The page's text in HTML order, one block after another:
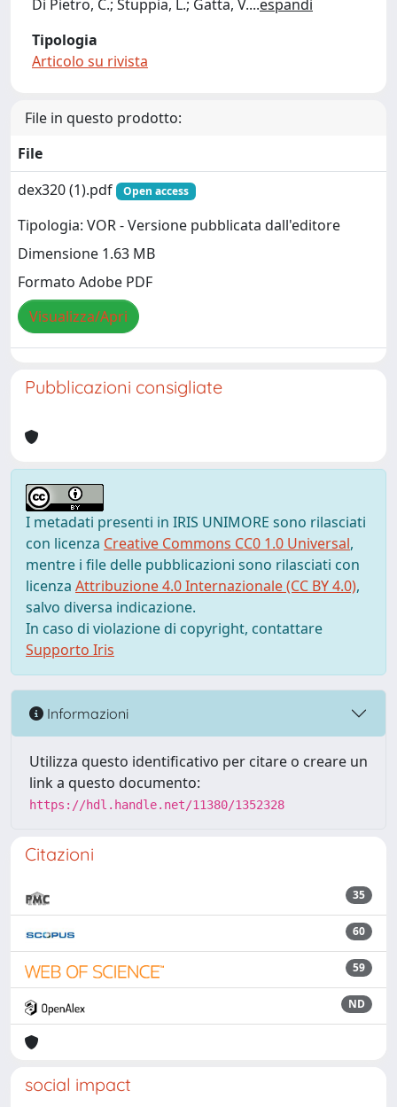
Di Pietro, C.; Stuppia, L.; Gatta, V....espandi
Tipologia
Articolo su rivista
File in questo prodotto:
File
dex320 (1).pdf
Open access
Tipologia: VOR - Versione pubblicata dall'editore
Dimensione 1.63 MB
Formato Adobe PDF
Visualizza/Apri
Pubblicazioni consigliate
I metadati presenti in IRIS UNIMORE sono rilasciati
con licenza Creative Commons CC0 1.0 Universal,
mentre i file delle pubblicazioni sono rilasciati con
licenza Attribuzione 4.0 Internazionale (CC BY 4.0),
salvo diversa indicazione.
In caso di violazione di copyright, contattare
Supporto Iris
Informazioni
Utilizza questo identificativo per citare o creare un
link a questo documento:
https://hdl.handle.net/11380/1352328
Citazioni
35
60
59
ND
social impact